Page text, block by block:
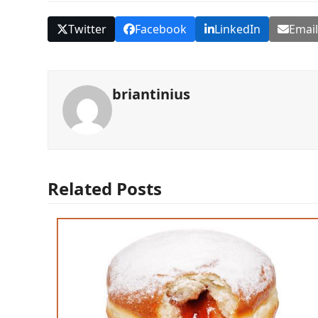
Twitter Facebook LinkedIn Email
briantinius
Related Posts